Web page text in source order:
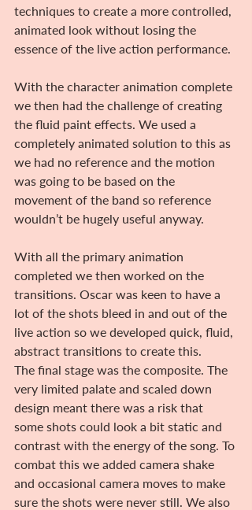
techniques to create a more controlled,
animated look without losing the
essence of the live action performance.
With the character animation complete
we then had the challenge of creating
the fluid paint effects. We used a
completely animated solution to this as
we had no reference and the motion
was going to be based on the
movement of the band so reference
wouldn’t be hugely useful anyway.
With all the primary animation
completed we then worked on the
transitions. Oscar was keen to have a
lot of the shots bleed in and out of the
live action so we developed quick, fluid,
abstract transitions to create this.
The final stage was the composite. The
very limited palate and scaled down
design meant there was a risk that
some shots could look a bit static and
contrast with the energy of the song. To
combat this we added camera shake
and occasional camera moves to make
sure the shots were never still. We also